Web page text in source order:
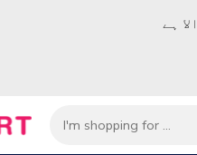
ہے